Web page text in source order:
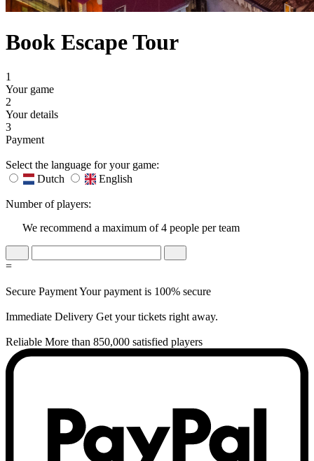
Book Escape Tour
1
Your game
2
Your details
3
Payment
Select the language for your game:
Dutch
English
Number of players:
We recommend a maximum of 4 people per team
=
Secure PaymentYour payment is 100% secure
Immediate Delivery Get your tickets right away.
Reliable More than 850,000 satisfied players